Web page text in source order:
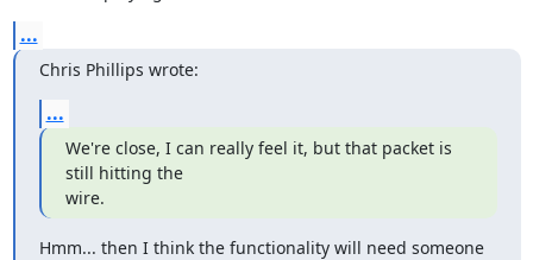
...
Chris Phillips wrote:
...
We're close, I can really feel it, but that packet is
still hitting the
wire.
Hmm... then I think the functionality will need someone